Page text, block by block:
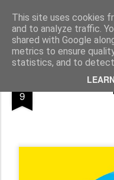
This site uses cookies
and to analyze traffic.
shared with Google
metrics to ensure
statistics, and to detect
Pfarre Pöttsching
Pages
9